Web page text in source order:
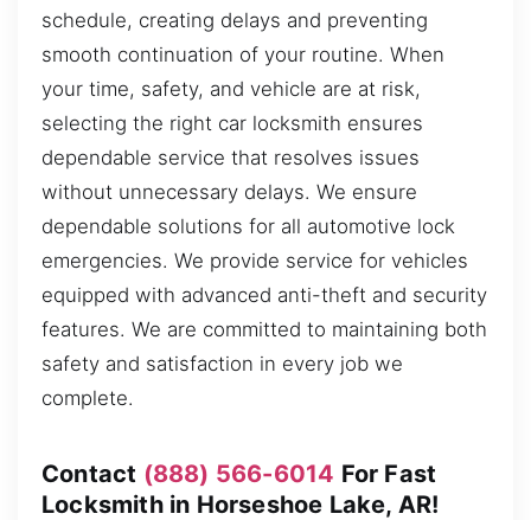
schedule, creating delays and preventing
smooth continuation of your routine. When
your time, safety, and vehicle are at risk,
selecting the right car locksmith ensures
dependable service that resolves issues
without unnecessary delays. We ensure
dependable solutions for all automotive lock
emergencies. We provide service for vehicles
equipped with advanced anti-theft and security
features. We are committed to maintaining both
safety and satisfaction in every job we
complete.
Contact (888) 566-6014 For Fast
Locksmith in Horseshoe Lake, AR!